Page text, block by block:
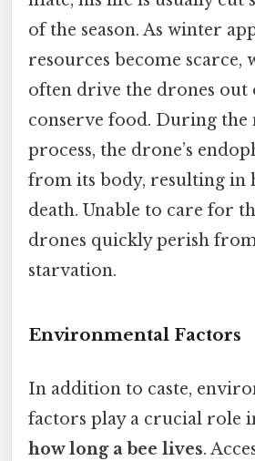
of the season. As winter
resources become scarce,
often drive the drones out
conserve food. During the
process, the drone’s
from its body, resulting in
death. Unable to care for
drones quickly perish
starvation.
Environmental Factors
In addition to caste,
factors play a crucial role
how long a bee lives.